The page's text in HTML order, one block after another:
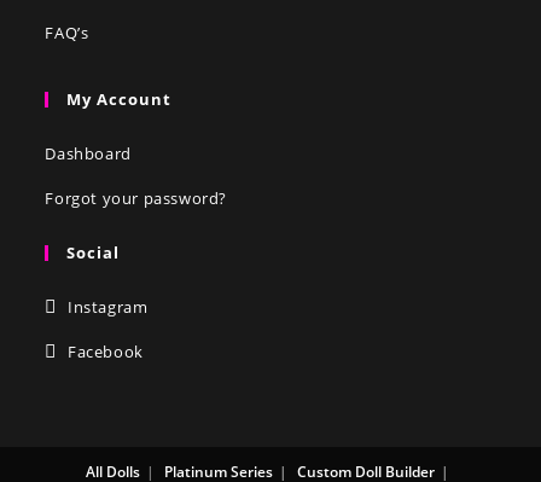
FAQ’s
My Account
Dashboard
Forgot your password?
Social
Instagram
Facebook
All Dolls Platinum Series Custom Doll Builder